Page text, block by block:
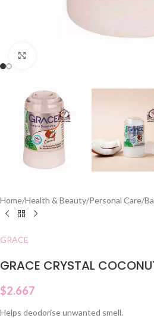
Home/Health & Beauty/Personal Care/
GRACE
GRACE CRYSTAL
$2.667
Helps deodorise unwanted smell.